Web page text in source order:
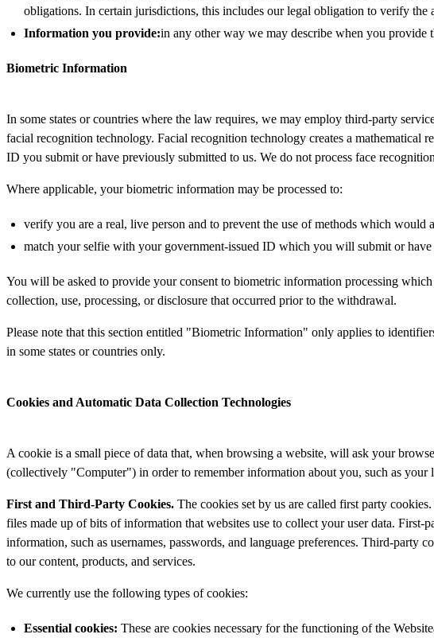
obligations. In certain jurisdictions, this includes our legal obligation to verify the
Information you provide:in any other way we may describe when you
Biometric Information
In some states or countries where the law requires, we may employ third-party
facial recognition technology. Facial recognition technology creates a mathematical
ID you submit or have previously submitted to us. We do not process face
Where applicable, your biometric information may be processed to:
verify you are a real, live person and to prevent the use of methods which would
match your selfie with your government-issued ID which you will submit or
You will be asked to provide your consent to biometric information processing
collection, use, processing, or disclosure that occurred prior to the withdrawal.
Please note that this section entitled "Biometric Information" only applies to
in some states or countries only.
Cookies and Automatic Data Collection Technologies
A cookie is a small piece of data that, when browsing a website, will ask your
(collectively "Computer") in order to remember information about you, such as
First and Third-Party Cookies. The cookies set by us are called first party
files made up of bits of information that websites use to collect your user data. First-
information, such as usernames, passwords, and language preferences. Third-
to our content, products, and services.
We currently use the following types of cookies:
Essential cookies: These are cookies necessary for the functioning of the